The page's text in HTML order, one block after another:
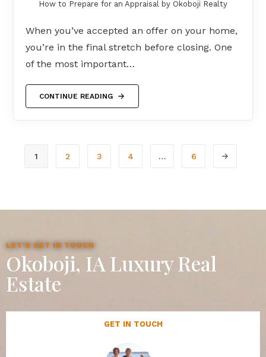
How to Prepare for an Appraisal by Okoboji Realty
When you’ve accepted an offer on your home,
you’re in the final stretch before closing. One
of the most important…
CONTINUE READING
1 2 3 4 … 6
LET'S GET IN TOUCH
Okoboji, IA Luxury Real
Estate
GET IN TOUCH